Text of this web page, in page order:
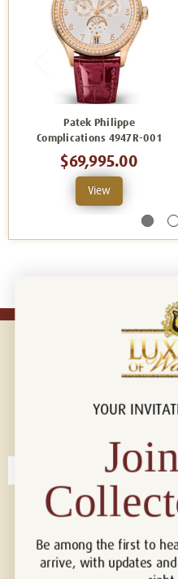
Patek Philippe
Complications 4947R-001
$69,995.00
View
Connect with
YOUR
Be among the first to
arrive, with updates